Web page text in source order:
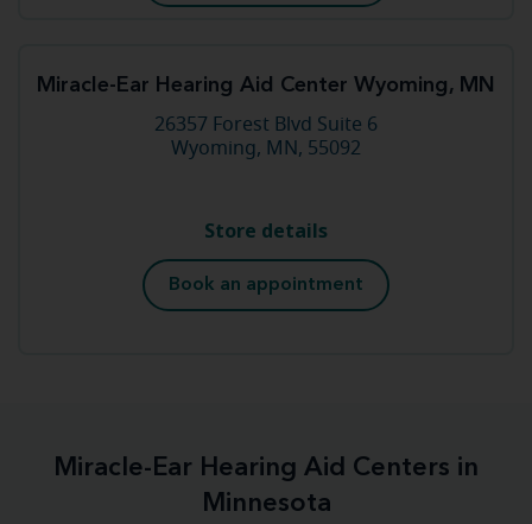
Miracle-Ear Hearing Aid Center Wyoming, MN
26357 Forest Blvd Suite 6
Wyoming, MN, 55092
Store details
Book an appointment
Miracle-Ear Hearing Aid Centers in
Minnesota